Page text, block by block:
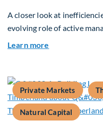
A closer look at
evolving role of active
Learn more
Private Markets
Natural Capital